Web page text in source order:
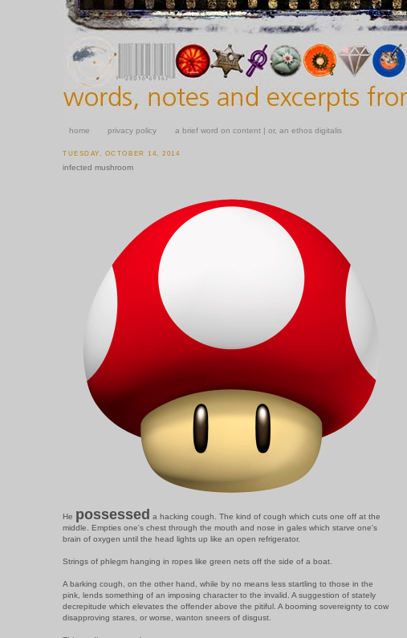
home privacy policy a brief word on content | or, an ethos digitalis
TUESDAY, OCTOBER 14, 2014
infected mushroom
He possessed a hacking cough. The kind of cough which cuts one off at the
middle. Empties one's chest through the mouth and nose in gales which starve one's
brain of oxygen until the head lights up like an open refrigerator.
Strings of phlegm hanging in ropes like green nets off the side of a boat.
A barking cough, on the other hand, while by no means less startling to those in the
pink, lends something of an imposing character to the invalid. A suggestion of stately
decrepitude which elevates the offender above the pitiful. A booming sovereignty to cow
disapproving stares, or worse, wanton sneers of disgust.